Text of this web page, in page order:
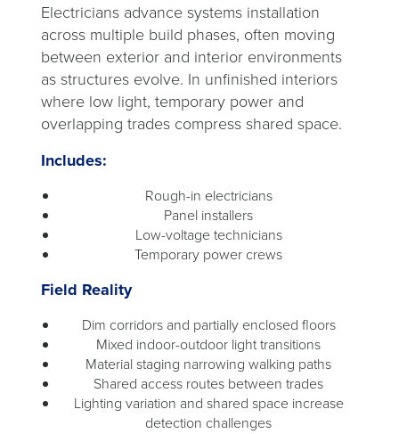
Electricians advance systems installation
across multiple build phases, often moving
between exterior and interior environments
as structures evolve. In unfinished interiors
where low light, temporary power and
overlapping trades compress shared space.
Includes:
Rough-in electricians
Panel installers
Low-voltage technicians
Temporary power crews
Field Reality
Dim corridors and partially enclosed floors
Mixed indoor-outdoor light transitions
Material staging narrowing walking paths
Shared access routes between trades
Lighting variation and shared space increase
detection challenges